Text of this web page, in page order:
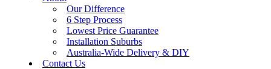
Our Difference
6 Step Process
Lowest Price Guarantee
Installation Suburbs
Australia-Wide Delivery & DIY
Contact Us